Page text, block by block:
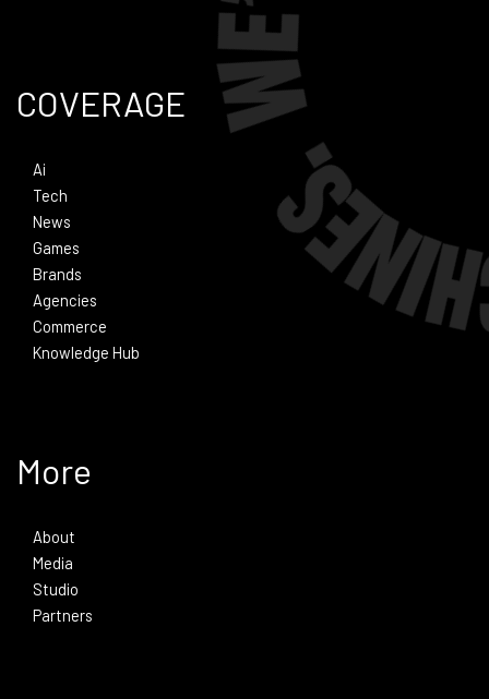
COVERAGE
Ai
Tech
News
Games
Brands
Agencies
Commerce
Knowledge Hub
More
About
Media
Studio
Partners